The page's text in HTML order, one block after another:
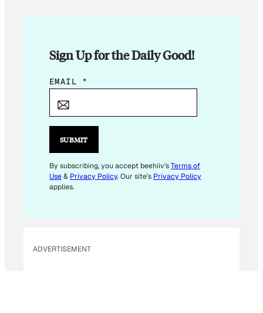
Sign Up for the Daily Good!
E
I
*
EMAIL *
SUBMIT
By subscribing, you accept beehiiv'sTerms of
Use& Privacy Policy. Our site's Privacy Policy
applies.
ADVERTISEMENT